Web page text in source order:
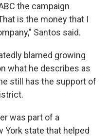
the campaign
is the money that I
Santos said.
blamed growing
what he describes as
still has the support of
was part of a
York state that helped